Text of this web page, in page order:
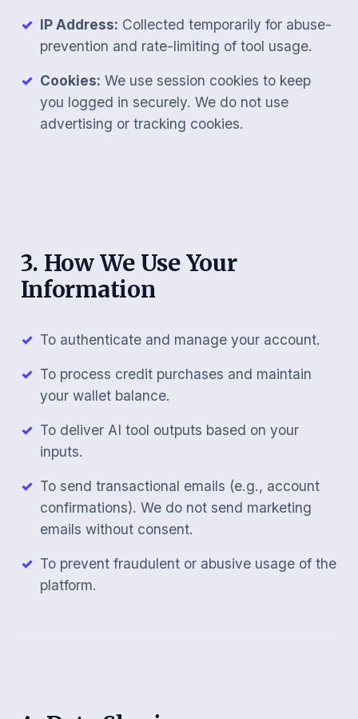
IP Address: Collected temporarily for abuse-
prevention and rate-limiting of tool usage.
Cookies: We use session cookies to keep
you logged in securely. We do not use
advertising or tracking cookies.
3. How We Use Your
Information
To authenticate and manage your account.
To process credit purchases and maintain
your wallet balance.
To deliver AI tool outputs based on your
inputs.
To send transactional emails (e.g., account
confirmations). We do not send marketing
emails without consent.
To prevent fraudulent or abusive usage of the
platform.